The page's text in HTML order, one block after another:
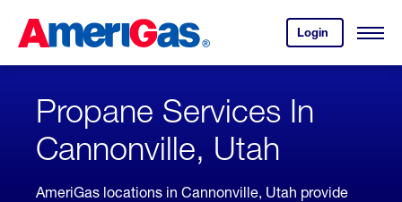
Content
Login
your
account.
Open
Skipped.
Propane Services In
Cannonville, Utah
AmeriGas locations in Cannonville, Utah provide